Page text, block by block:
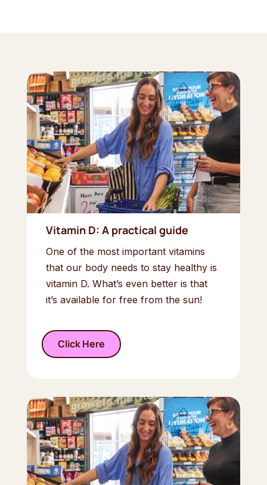
Vitamin D: A practical guide
One of the most important vitamins
that our body needs to stay healthy is
vitamin D. What’s even better is that
it’s available for free from the sun!
Click Here